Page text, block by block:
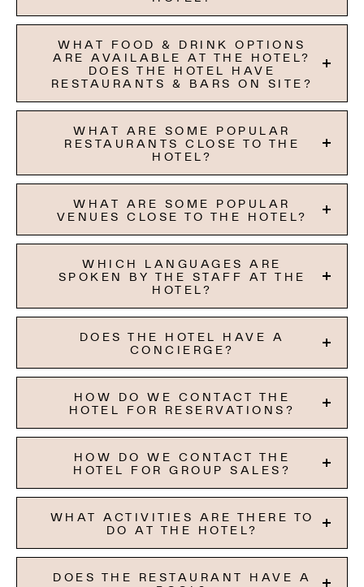
WHAT FOOD & DRINK OPTIONS
ARE AVAILABLE AT THE HOTEL?
DOES THE HOTEL HAVE
RESTAURANTS & BARS ON SITE?
WHAT ARE SOME POPULAR
RESTAURANTS CLOSE TO THE
HOTEL?
WHAT ARE SOME POPULAR
VENUES CLOSE TO THE HOTEL?
WHICH LANGUAGES ARE
SPOKEN BY THE STAFF AT THE
HOTEL?
DOES THE HOTEL HAVE A
CONCIERGE?
HOW DO WE CONTACT THE
HOTEL FOR RESERVATIONS?
HOW DO WE CONTACT THE
HOTEL FOR GROUP SALES?
WHAT ACTIVITIES ARE THERE TO
DO AT THE HOTEL?
DOES THE RESTAURANT HAVE A